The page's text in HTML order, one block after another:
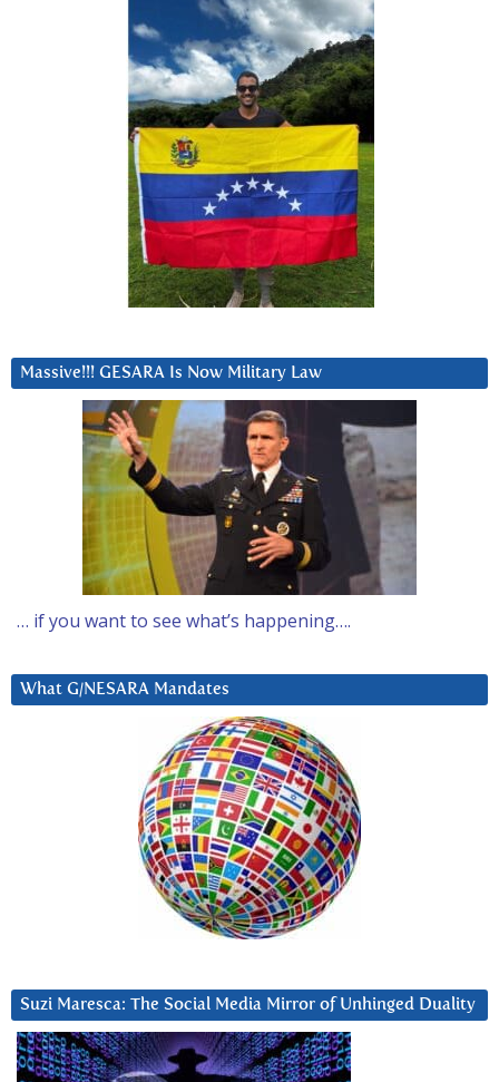
Massive!!! GESARA Is Now Military Law
… if you want to see what’s happening….
What G/NESARA Mandates
Suzi Maresca: The Social Media Mirror of Unhinged Duality